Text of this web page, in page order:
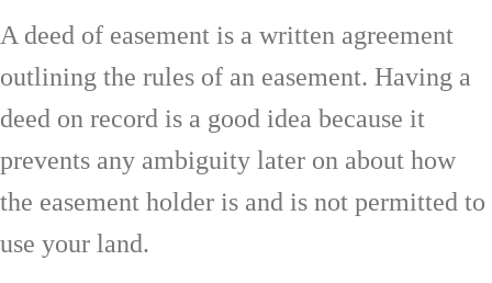
A deed of easement is a written agreement
outlining the rules of an easement. Having a
deed on record is a good idea because it
prevents any ambiguity later on about how
the easement holder is and is not permitted to
use your land.